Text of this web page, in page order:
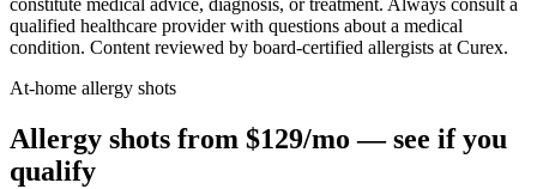
constitute medical advice, diagnosis, or treatment. Always consult a
qualified healthcare provider with questions about a medical
condition. Content reviewed by board-certified allergists at Curex.
At-home allergy shots
Allergy shots from $129/mo — see if you
qualify